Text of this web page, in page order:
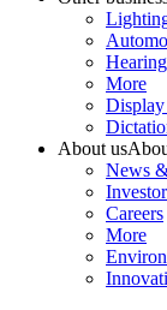
More
About us
News
Careers
More